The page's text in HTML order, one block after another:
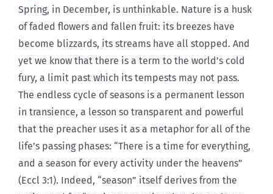
Spring, in December, is unthinkable. Nature is a husk
of faded flowers and fallen fruit: its breezes have
become blizzards, its streams have all stopped. And
yet we know that there is a term to the world’s cold
fury, a limit past which its tempests may not pass.
The endless cycle of seasons is a permanent lesson
in transience, a lesson so transparent and powerful
that the preacher uses it as a metaphor for all of the
life’s passing phases: “There is a time for everything,
and a season for every activity under the heavens”
(Eccl 3:1). Indeed, “season” itself derives from the